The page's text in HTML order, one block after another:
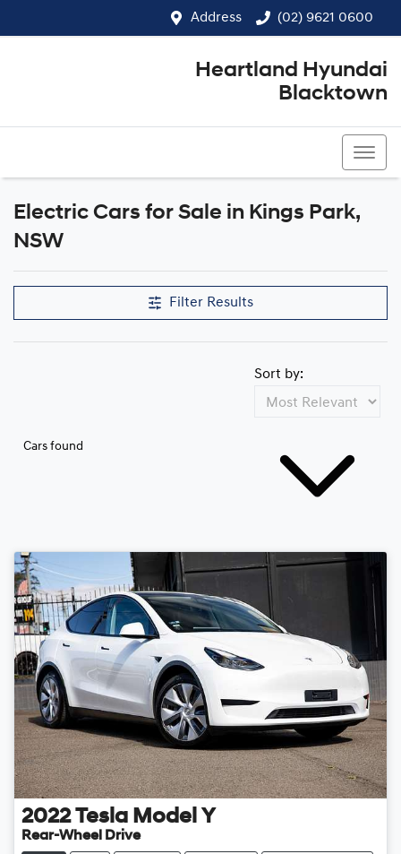
Address (02) 9621 0600
Heartland Hyundai
Blacktown
Electric Cars for Sale in Kings Park,
NSW
Filter Results
Cars found
Sort by:
2022 Tesla Model Y
Rear-Wheel Drive